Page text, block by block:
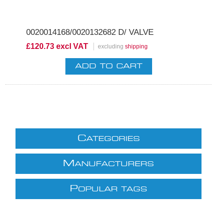
0020014168/0020132682 D/ VALVE
£120.73 excl VAT excluding shipping
CATEGORIES
M ANUFACTURERS
POPULAR TAGS